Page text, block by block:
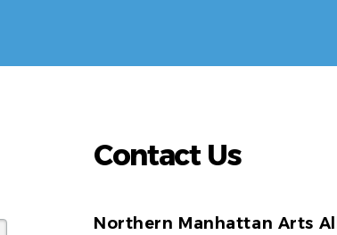
Contact Us
Northern Manhattan Arts